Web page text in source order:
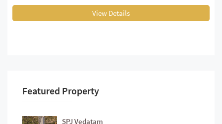
View Details
Featured Property
SPJ Vedatam